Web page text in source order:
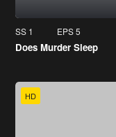
SS 1 EPS 5
Does Murder Sleep
HD